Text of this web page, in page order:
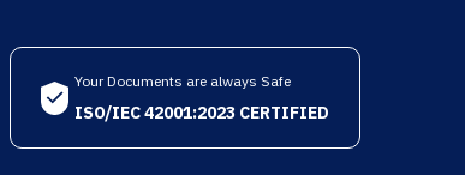
Your Documents are always Safe
ISO/IEC 42001:2023 CERTIFIED